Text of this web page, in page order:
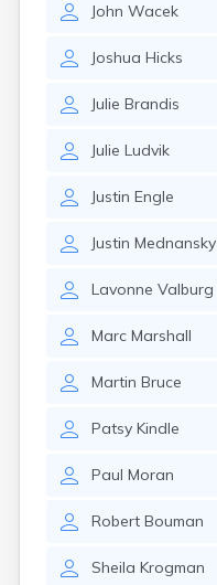
John Wacek
Joshua Hicks
Julie Brandis
Julie Ludvik
Justin Engle
Justin Mednansky
Lavonne Valburg
Marc Marshall
Martin Bruce
Patsy Kindle
Paul Moran
Robert Bouman
Sheila Krogman